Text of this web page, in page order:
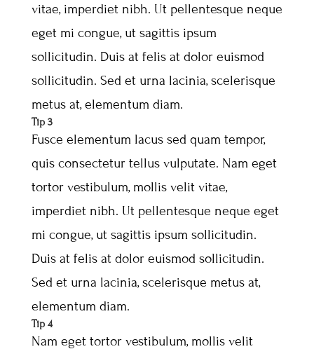
vitae, imperdiet nibh. Ut pellentesque neque
eget mi congue, ut sagittis ipsum
sollicitudin. Duis at felis at dolor euismod
sollicitudin. Sed et urna lacinia, scelerisque
metus at, elementum diam.
Tip 3
Fusce elementum lacus sed quam tempor,
quis consectetur tellus vulputate. Nam eget
tortor vestibulum, mollis velit vitae,
imperdiet nibh. Ut pellentesque neque eget
mi congue, ut sagittis ipsum sollicitudin.
Duis at felis at dolor euismod sollicitudin.
Sed et urna lacinia, scelerisque metus at,
elementum diam.
Tip 4
Nam eget tortor vestibulum, mollis velit